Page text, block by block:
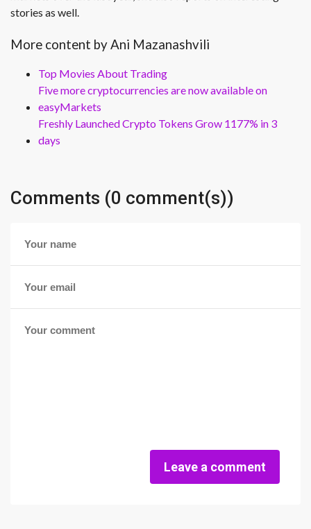
stories as well.
More content by Ani Mazanashvili
Top Movies About Trading
Five more cryptocurrencies are now available on
easyMarkets
Freshly Launched Crypto Tokens Grow 1177% in 3
days
Comments (0 comment(s))
Leave a comment